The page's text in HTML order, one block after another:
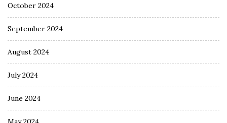
October 2024
September 2024
August 2024
July 2024
June 2024